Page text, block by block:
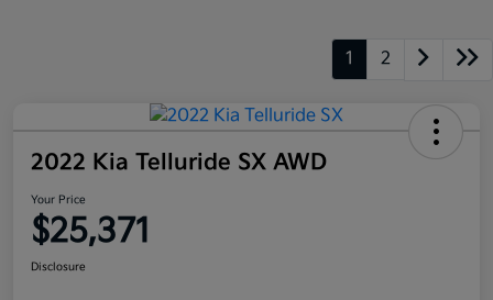
1 2
2022 Kia Telluride SX AWD
Your Price
$25,371
Disclosure